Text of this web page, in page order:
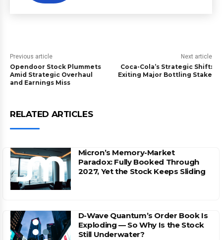
Previous article
Opendoor Stock Plummets
Amid Strategic Overhaul
and Earnings Miss
Next article
Coca-Cola’s Strategic Shift:
Exiting Major Bottling Stake
RELATED ARTICLES
Micron’s Memory-Market
Paradox: Fully Booked Through
2027, Yet the Stock Keeps Sliding
D-Wave Quantum’s Order Book Is
Exploding — So Why Is the Stock
Still Underwater?